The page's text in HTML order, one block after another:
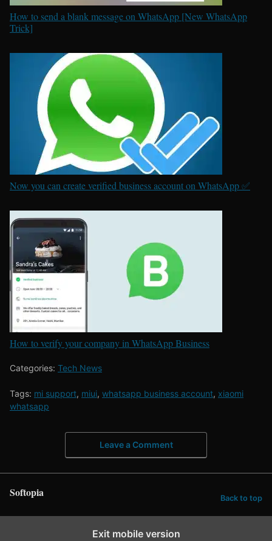
How to send a blank message on WhatsApp [New WhatsApp
Trick]
Now you can create verified business account on WhatsApp ✅
How to verify your company in WhatsApp Business
Categories: Tech News
Tags: mi support, miui, whatsapp business account, xiaomi
whatsapp
Leave a Comment
Softopia Back to top
Exit mobile version